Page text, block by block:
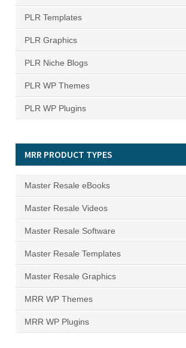
PLR Templates
PLR Graphics
PLR Niche Blogs
PLR WP Themes
PLR WP Plugins
MRR PRODUCT TYPES
Master Resale eBooks
Master Resale Videos
Master Resale Software
Master Resale Templates
Master Resale Graphics
MRR WP Themes
MRR WP Plugins